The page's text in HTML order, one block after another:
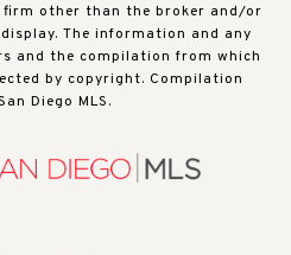
firm other than the broker and/or
The information and any
and the compilation from which
by copyright. Compilation
Diego MLS.